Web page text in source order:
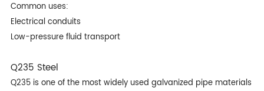
Common uses:
Electrical conduits
Low-pressure fluid transport
Q235 Steel
Q235 is one of the most widely used galvanized pipe materials